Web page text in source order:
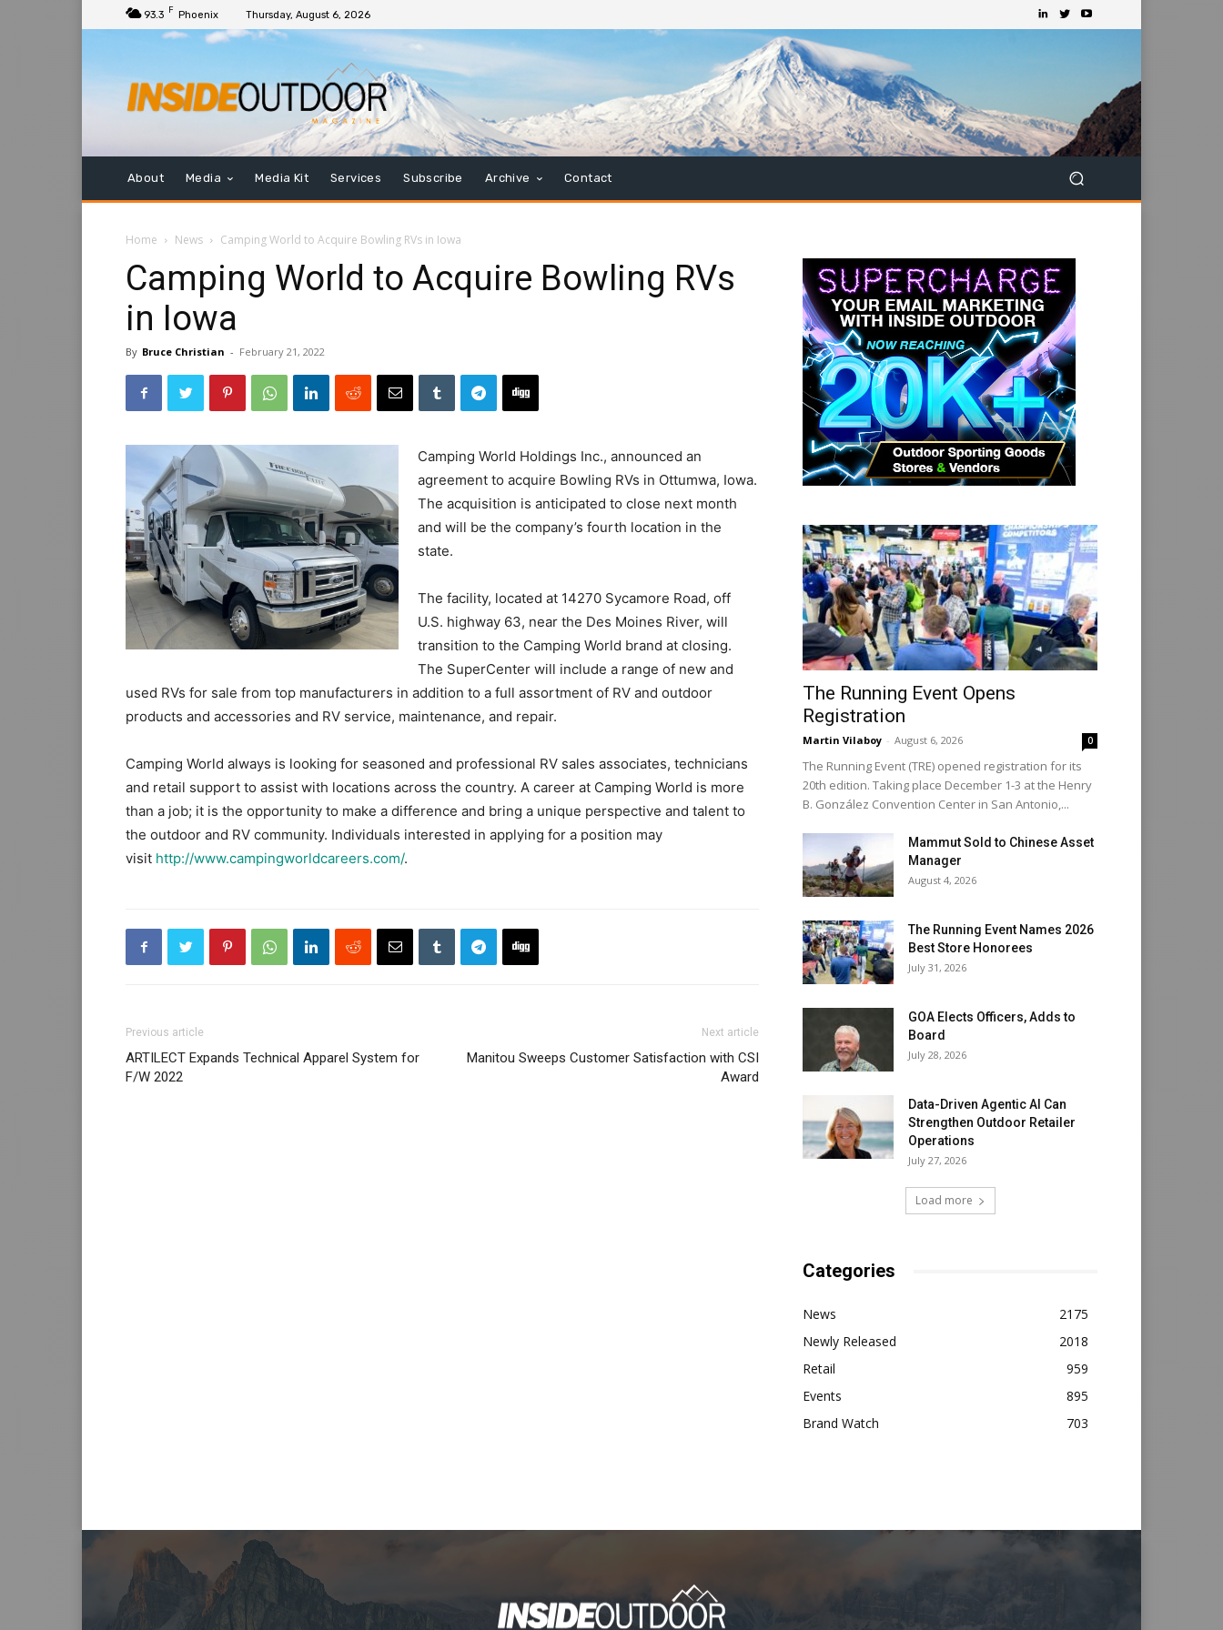
93.3 F Phoenix Thursday, August 6, 2026
About Media Media Kit Services Subscribe Archive Contact
Home News Camping World to Acquire Bowling RVs in Iowa
Camping World to Acquire Bowling RVs
in Iowa
By Bruce Christian - February 21, 2022
Camping World Holdings Inc., announced an
agreement to acquire Bowling RVs in Ottumwa, Iowa.
The acquisition is anticipated to close next month
and will be the company’s fourth location in the
state.
The facility, located at 14270 Sycamore Road, off
U.S. highway 63, near the Des Moines River, will
transition to the Camping World brand at closing.
The SuperCenter will include a range of new and
used RVs for sale from top manufacturers in addition to a full assortment of RV and outdoor
products and accessories and RV service, maintenance, and repair.
Camping World always is looking for seasoned and professional RV sales associates, technicians
and retail support to assist with locations across the country. A career at Camping World is more
than a job; it is the opportunity to make a difference and bring a unique perspective and talent to
the outdoor and RV community. Individuals interested in applying for a position may
visit http://www.campingworldcareers.com/.
Previous article
ARTILECT Expands Technical Apparel System for
F/W 2022
Next article
Manitou Sweeps Customer Satisfaction with CSI
Award
The Running Event Opens
Registration
Martin Vilaboy - August 6, 2026 0
The Running Event (TRE) opened registration for its
20th edition. Taking place December 1-3 at the Henry
B. González Convention Center in San Antonio,...
Mammut Sold to Chinese Asset
Manager
August 4, 2026
The Running Event Names 2026
Best Store Honorees
July 31, 2026
GOA Elects Officers, Adds to
Board
July 28, 2026
Data-Driven Agentic AI Can
Strengthen Outdoor Retailer
Operations
July 27, 2026
Load more
Categories
News
2175
Newly Released
2018
Retail
959
Events
895
Brand Watch
703